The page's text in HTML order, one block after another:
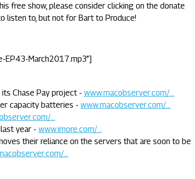
free show, please consider clicking on the donate
listen to, but not for Bart to Produce!
EP43-March2017.mp3”]
Chase Pay project - www.macobserver.com/...
capacity batteries - www.macobserver.com/...
...
year - www.imore.com/...
their reliance on the servers that are soon to be
...